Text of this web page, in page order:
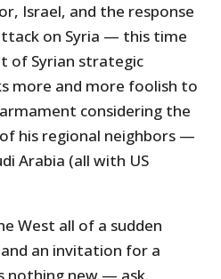
Israel, and the response
on Syria — this time
of Syrian strategic
more and more foolish to
considering the
his regional neighbors —
Arabia (all with US
West all of a sudden
an invitation for a